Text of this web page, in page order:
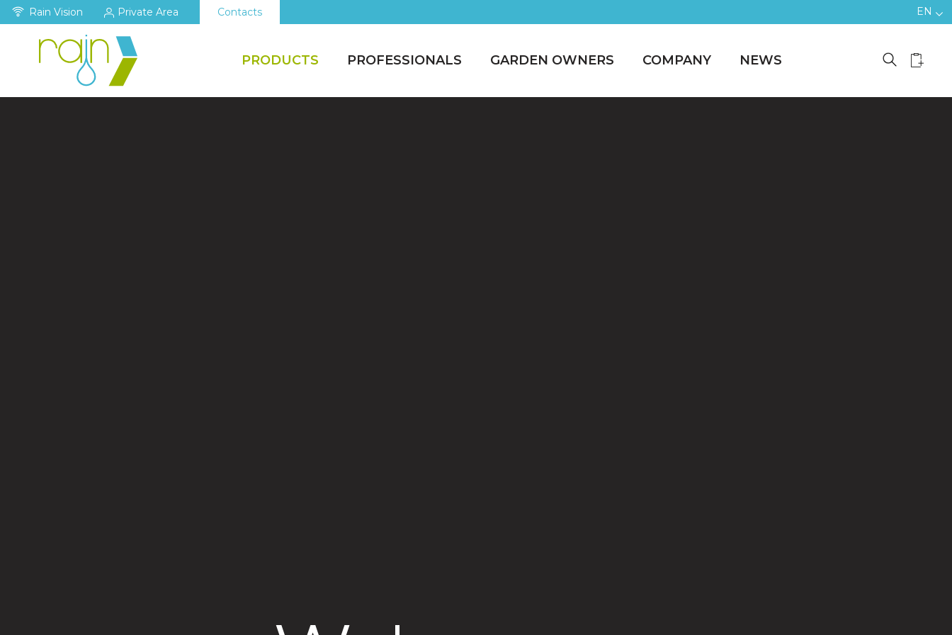
Rain Vision Private Area Contacts EN
PRODUCTS PROFESSIONALS GARDEN OWNERS COMPANY NEWS